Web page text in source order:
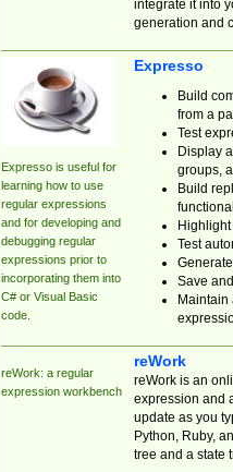
integrate it into
generation and
Expresso is useful for
learning how to use
regular expressions
and for developing and
debugging regular
expressions prior to
incorporating them into
C# or Visual Basic
code.
Expresso
Build
from a
Test
Display
groups,
Build
Test
Save
reWork: a regular
expression workbench
reWork
reWork is an
expression and
update as you
Python, Ruby,
tree and a state